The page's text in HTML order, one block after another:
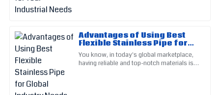
Advantages of Using Best
Flexible Stainless Pipe for
Global Industry Needs
You know, in today's global marketplace,
having reliable and top-notch materials is
06July2025
N
Nora
Reed
Incredible quality! Their after-sales personnel provided top-
notch support.